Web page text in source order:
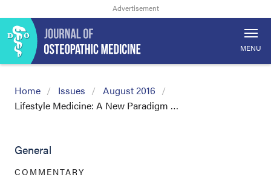
MENU
Home Issues
August 2016
Lifestyle Medicine: A New Paradigm …
General
COMMENTARY